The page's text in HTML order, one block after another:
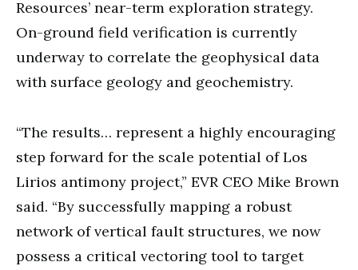
Resources’ near-term exploration strategy.
On-ground field verification is currently
underway to correlate the geophysical data
with surface geology and geochemistry.
“The results… represent a highly encouraging
step forward for the scale potential of Los
Lirios antimony project,” EVR CEO Mike Brown
said. “By successfully mapping a robust
network of vertical fault structures, we now
possess a critical vectoring tool to target